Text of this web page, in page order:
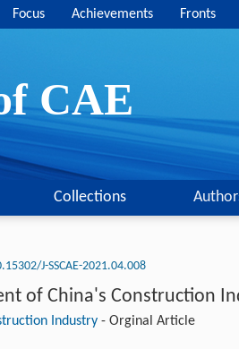
Focus Achievements Fronts
CAE
Collections
J-SSCAE-2021.04.008
of China's Construction
Industry - Orginal Article